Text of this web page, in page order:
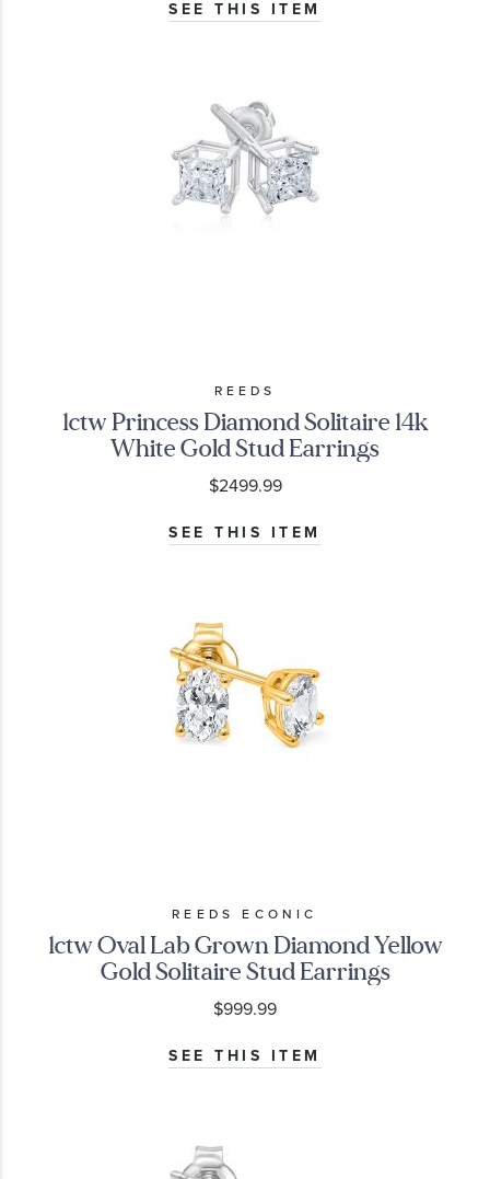
SEE THIS ITEM
REEDS
1ctw Princess Diamond Solitaire 14k
White Gold Stud Earrings
$2499.99
SEE THIS ITEM
REEDS ECONIC
1ctw Oval Lab Grown Diamond Yellow
Gold Solitaire Stud Earrings
$999.99
SEE THIS ITEM